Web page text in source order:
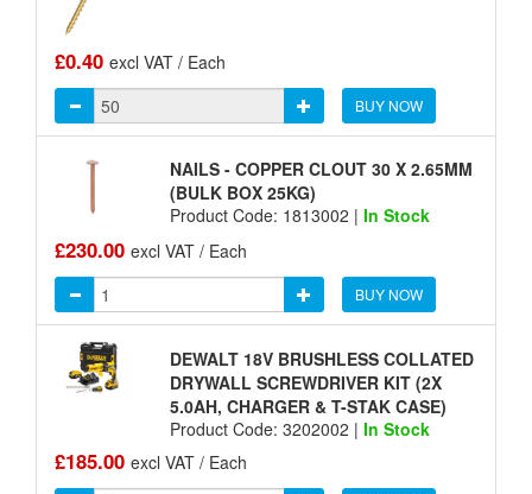
£0.40 excl VAT / Each
BUY NOW
NAILS - COPPER CLOUT 30 X 2.65MM
(BULK BOX 25KG)
Product Code: 1813002 | In Stock
£230.00 excl VAT / Each
BUY NOW
DEWALT 18V BRUSHLESS COLLATED
DRYWALL SCREWDRIVER KIT (2X
5.0AH, CHARGER & T-STAK CASE)
Product Code: 3202002 | In Stock
£185.00 excl VAT / Each